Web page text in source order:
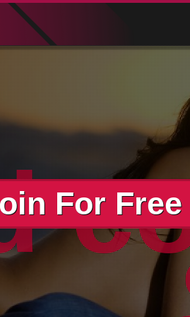
For Free